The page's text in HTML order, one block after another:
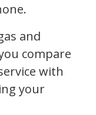
and
compare
with
your